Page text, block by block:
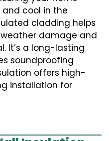
cool in the
cladding helps
damage and
It’s a long-lasting
soundproofing
offers high-
installation for